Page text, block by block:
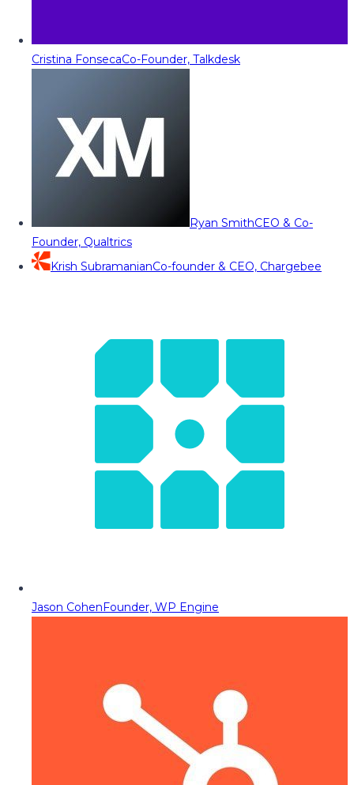
Cristina FonsecaCo-Founder, Talkdesk
Ryan SmithCEO & Co-
Founder, Qualtrics
Krish SubramanianCo-founder & CEO, Chargebee
Jason CohenFounder, WP Engine